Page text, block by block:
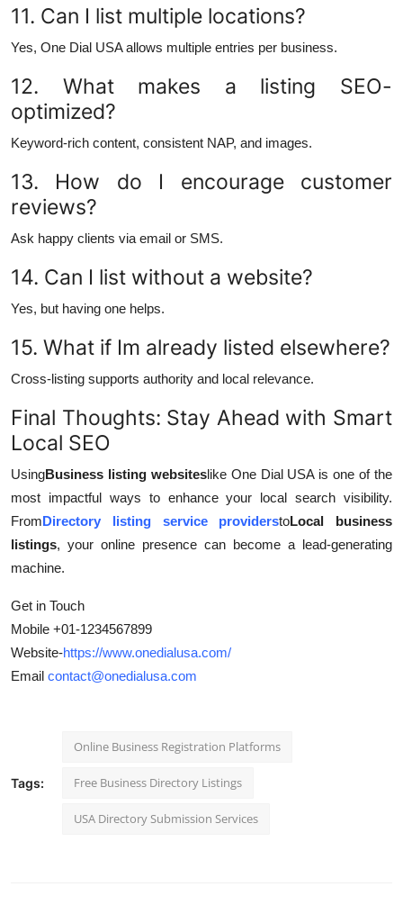
11. Can I list multiple locations?
Yes, One Dial USA allows multiple entries per business.
12. What makes a listing SEO-
optimized?
Keyword-rich content, consistent NAP, and images.
13. How do I encourage customer
reviews?
Ask happy clients via email or SMS.
14. Can I list without a website?
Yes, but having one helps.
15. What if Im already listed elsewhere?
Cross-listing supports authority and local relevance.
Final Thoughts: Stay Ahead with Smart
Local SEO
UsingBusiness listing websiteslike One Dial USA is one of the
most impactful ways to enhance your local search visibility.
FromDirectory listing service providerstoLocal business
listings, your online presence can become a lead-generating
machine.
Get in Touch
Mobile +01-1234567899
Website-https://www.onedialusa.com/
Email contact@onedialusa.com
Tags:
Online Business Registration Platforms
Free Business Directory Listings
USA Directory Submission Services